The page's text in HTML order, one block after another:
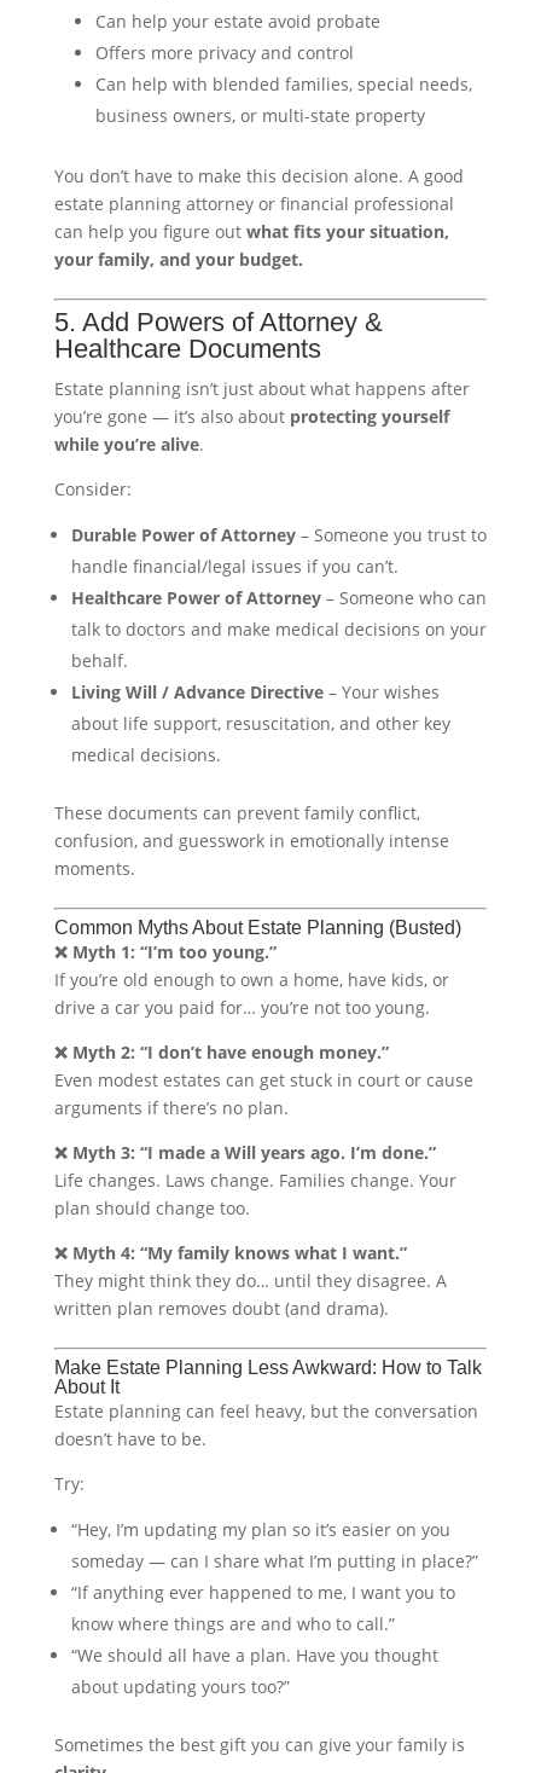
Can help your estate avoid probate
Offers more privacy and control
Can help with blended families, special needs,
business owners, or multi-state property
You don’t have to make this decision alone. A good
estate planning attorney or financial professional
can help you figure out what fits your situation,
your family, and your budget.
5. Add Powers of Attorney &
Healthcare Documents
Estate planning isn’t just about what happens after
you’re gone — it’s also about protecting yourself
while you’re alive.
Consider:
Durable Power of Attorney– Someone you trust to
handle financial/legal issues if you can’t.
Healthcare Power of Attorney– Someone who can
talk to doctors and make medical decisions on your
behalf.
Living Will / Advance Directive– Your wishes
about life support, resuscitation, and other key
medical decisions.
These documents can prevent family conflict,
confusion, and guesswork in emotionally intense
moments.
Common Myths About Estate Planning (Busted)
❌ Myth 1: “I’m too young.”
If you’re old enough to own a home, have kids, or
drive a car you paid for… you’re not too young.
❌ Myth 2: “I don’t have enough money.”
Even modest estates can get stuck in court or cause
arguments if there’s no plan.
❌ Myth 3: “I made a Will years ago. I’m done.”
Life changes. Laws change. Families change. Your
plan should change too.
❌ Myth 4: “My family knows what I want.”
They might think they do… until they disagree. A
written plan removes doubt (and drama).
Make Estate Planning Less Awkward: How to Talk
About It
Estate planning can feel heavy, but the conversation
doesn’t have to be.
Try:
“Hey, I’m updating my plan so it’s easier on you
someday — can I share what I’m putting in place?”
“If anything ever happened to me, I want you to
know where things are and who to call.”
“We should all have a plan. Have you thought
about updating yours too?”
Sometimes the best gift you can give your family is